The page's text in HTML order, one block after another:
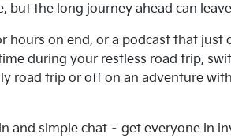
the long journey ahead can
hours on end, or a podcast that just
during your restless road trip,
road trip or off on an adventure
and simple chat – get everyone in